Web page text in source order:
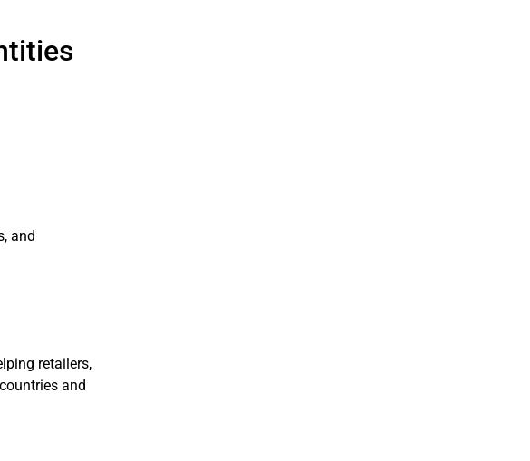
and
retailers,
and